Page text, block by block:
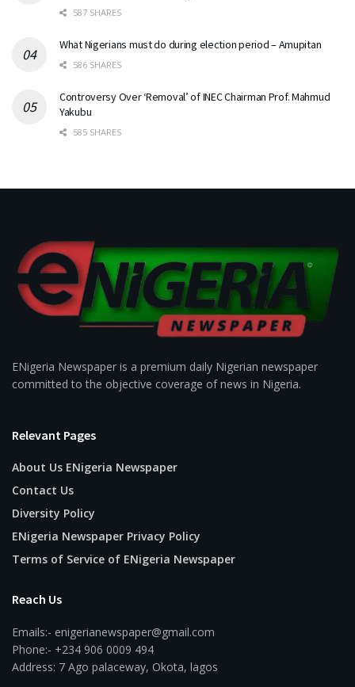
587 SHARES
What Nigerians must do during election period – Amupitan
586 SHARES
Controversy Over ‘Removal’ of INEC Chairman Prof. Mahmud
Yakubu
585 SHARES
ENigeria Newspaper is a premium daily Nigerian newspaper
committed to the objective coverage of news in Nigeria.
Relevant Pages
About Us ENigeria Newspaper
Contact Us
Diversity Policy
ENigeria Newspaper Privacy Policy
Terms of Service of ENigeria Newspaper
Reach Us
Emails:- enigerianewspaper@gmail.com
Phone:- +234 906 0009 494
Address: 7 Ago palaceway, Okota, lagos